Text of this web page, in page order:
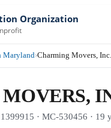
Organization
Maryland›Charming Movers, Inc.
· MC-530456 · 19